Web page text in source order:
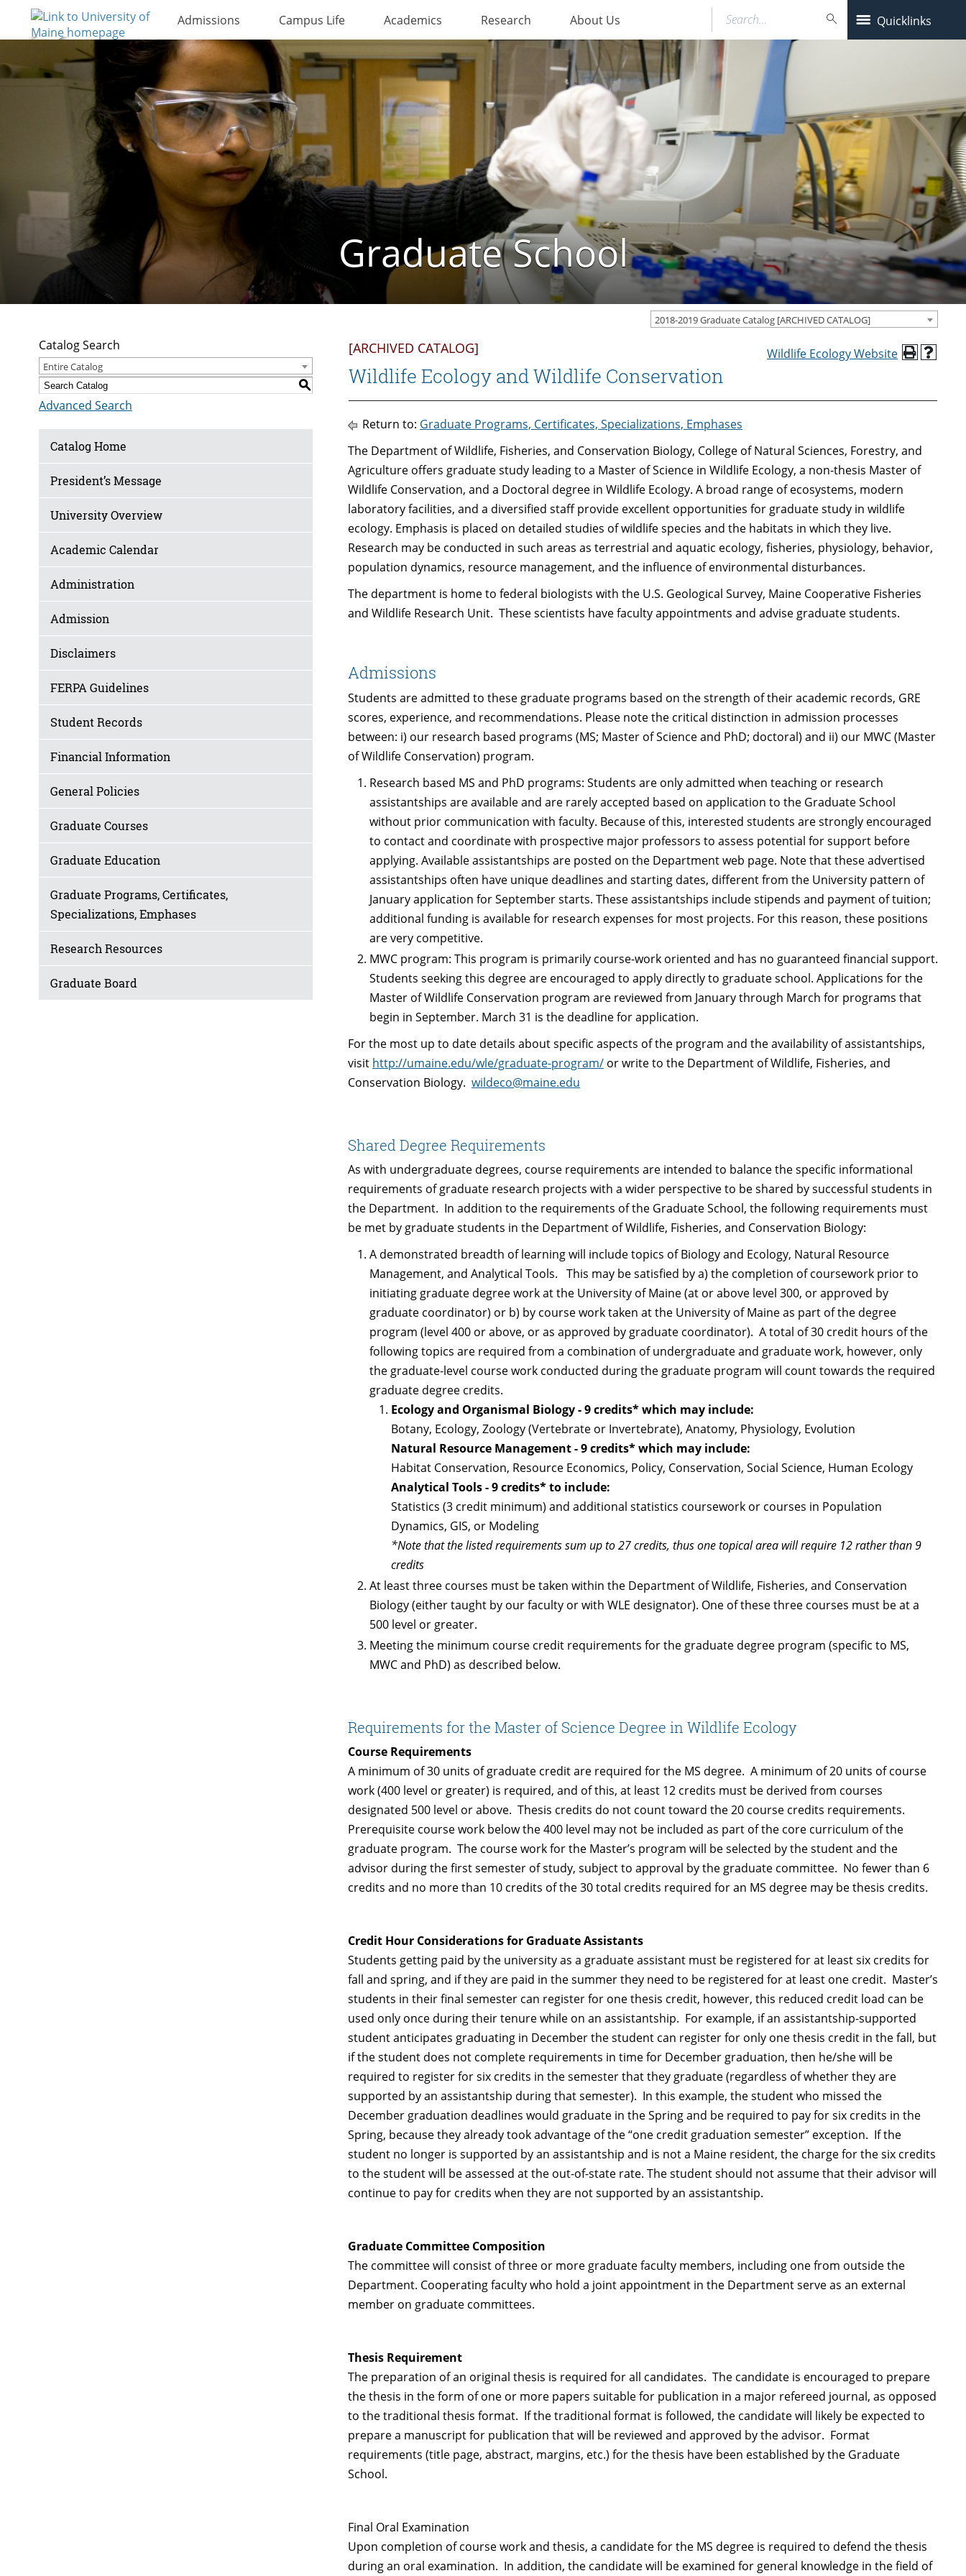
Admissions Campus Life Academics Research About Us Quicklinks
Search…
Graduate School
2018-2019 Graduate Catalog [ARCHIVED CATALOG]
Catalog Search
Entire Catalog
S
Advanced Search
Catalog Home
President’s Message
University Overview
Academic Calendar
Administration
Admission
Disclaimers
FERPA Guidelines
Student Records
Financial Information
General Policies
Graduate Courses
Graduate Education
Graduate Programs, Certificates,
Specializations, Emphases
Research Resources
Graduate Board
Wildlife Ecology Website
[ARCHIVED CATALOG]
Wildlife Ecology and Wildlife Conservation
Return to: Graduate Programs, Certificates, Specializations, Emphases
The Department of Wildlife, Fisheries, and Conservation Biology, College of Natural Sciences, Forestry, and
Agriculture offers graduate study leading to a Master of Science in Wildlife Ecology, a non-thesis Master of
Wildlife Conservation, and a Doctoral degree in Wildlife Ecology. A broad range of ecosystems, modern
laboratory facilities, and a diversified staff provide excellent opportunities for graduate study in wildlife
ecology. Emphasis is placed on detailed studies of wildlife species and the habitats in which they live.
Research may be conducted in such areas as terrestrial and aquatic ecology, fisheries, physiology, behavior,
population dynamics, resource management, and the influence of environmental disturbances.
The department is home to federal biologists with the U.S. Geological Survey, Maine Cooperative Fisheries
and Wildlife Research Unit. These scientists have faculty appointments and advise graduate students.
Admissions
Students are admitted to these graduate programs based on the strength of their academic records, GRE
scores, experience, and recommendations. Please note the critical distinction in admission processes
between: i) our research based programs (MS; Master of Science and PhD; doctoral) and ii) our MWC (Master
of Wildlife Conservation) program.
Research based MS and PhD programs: Students are only admitted when teaching or research
assistantships are available and are rarely accepted based on application to the Graduate School
without prior communication with faculty. Because of this, interested students are strongly encouraged
to contact and coordinate with prospective major professors to assess potential for support before
applying. Available assistantships are posted on the Department web page. Note that these advertised
assistantships often have unique deadlines and starting dates, different from the University pattern of
January application for September starts. These assistantships include stipends and payment of tuition;
additional funding is available for research expenses for most projects. For this reason, these positions
are very competitive.
MWC program: This program is primarily course-work oriented and has no guaranteed financial support.
Students seeking this degree are encouraged to apply directly to graduate school. Applications for the
Master of Wildlife Conservation program are reviewed from January through March for programs that
begin in September. March 31 is the deadline for application.
For the most up to date details about specific aspects of the program and the availability of assistantships,
visit http://umaine.edu/wle/graduate-program/ or write to the Department of Wildlife, Fisheries, and
Conservation Biology. wildeco@maine.edu
Shared Degree Requirements
As with undergraduate degrees, course requirements are intended to balance the specific informational
requirements of graduate research projects with a wider perspective to be shared by successful students in
the Department. In addition to the requirements of the Graduate School, the following requirements must
be met by graduate students in the Department of Wildlife, Fisheries, and Conservation Biology:
A demonstrated breadth of learning will include topics of Biology and Ecology, Natural Resource
Management, and Analytical Tools. This may be satisfied by a) the completion of coursework prior to
initiating graduate degree work at the University of Maine (at or above level 300, or approved by
graduate coordinator) or b) by course work taken at the University of Maine as part of the degree
program (level 400 or above, or as approved by graduate coordinator). A total of 30 credit hours of the
following topics are required from a combination of undergraduate and graduate work, however, only
the graduate-level course work conducted during the graduate program will count towards the required
graduate degree credits.
Ecology and Organismal Biology - 9 credits* which may include:
Botany, Ecology, Zoology (Vertebrate or Invertebrate), Anatomy, Physiology, Evolution
Natural Resource Management - 9 credits* which may include:
Habitat Conservation, Resource Economics, Policy, Conservation, Social Science, Human Ecology
Analytical Tools - 9 credits* to include:
Statistics (3 credit minimum) and additional statistics coursework or courses in Population
Dynamics, GIS, or Modeling
*Note that the listed requirements sum up to 27 credits, thus one topical area will require 12 rather than 9
credits
At least three courses must be taken within the Department of Wildlife, Fisheries, and Conservation
Biology (either taught by our faculty or with WLE designator). One of these three courses must be at a
500 level or greater.
Meeting the minimum course credit requirements for the graduate degree program (specific to MS,
MWC and PhD) as described below.
Requirements for the Master of Science Degree in Wildlife Ecology
Course Requirements
A minimum of 30 units of graduate credit are required for the MS degree. A minimum of 20 units of course
work (400 level or greater) is required, and of this, at least 12 credits must be derived from courses
designated 500 level or above. Thesis credits do not count toward the 20 course credits requirements.
Prerequisite course work below the 400 level may not be included as part of the core curriculum of the
graduate program. The course work for the Master’s program will be selected by the student and the
advisor during the first semester of study, subject to approval by the graduate committee. No fewer than 6
credits and no more than 10 credits of the 30 total credits required for an MS degree may be thesis credits.
Credit Hour Considerations for Graduate Assistants
Students getting paid by the university as a graduate assistant must be registered for at least six credits for
fall and spring, and if they are paid in the summer they need to be registered for at least one credit. Master’s
students in their final semester can register for one thesis credit, however, this reduced credit load can be
used only once during their tenure while on an assistantship. For example, if an assistantship-supported
student anticipates graduating in December the student can register for only one thesis credit in the fall, but
if the student does not complete requirements in time for December graduation, then he/she will be
required to register for six credits in the semester that they graduate (regardless of whether they are
supported by an assistantship during that semester). In this example, the student who missed the
December graduation deadlines would graduate in the Spring and be required to pay for six credits in the
Spring, because they already took advantage of the “one credit graduation semester” exception. If the
student no longer is supported by an assistantship and is not a Maine resident, the charge for the six credits
to the student will be assessed at the out-of-state rate. The student should not assume that their advisor will
continue to pay for credits when they are not supported by an assistantship.
Graduate Committee Composition
The committee will consist of three or more graduate faculty members, including one from outside the
Department. Cooperating faculty who hold a joint appointment in the Department serve as an external
member on graduate committees.
Thesis Requirement
The preparation of an original thesis is required for all candidates. The candidate is encouraged to prepare
the thesis in the form of one or more papers suitable for publication in a major refereed journal, as opposed
to the traditional thesis format. If the traditional format is followed, the candidate will likely be expected to
prepare a manuscript for publication that will be reviewed and approved by the advisor. Format
requirements (title page, abstract, margins, etc.) for the thesis have been established by the Graduate
School.
Final Oral Examination
Upon completion of course work and thesis, a candidate for the MS degree is required to defend the thesis
during an oral examination. In addition, the candidate will be examined for general knowledge in the field of